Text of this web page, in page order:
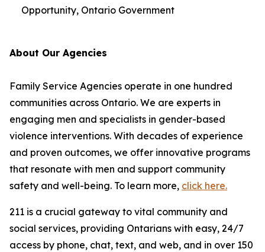
Opportunity, Ontario Government
About Our Agencies
Family Service Agencies operate in one hundred
communities across Ontario. We are experts in
engaging men and specialists in gender-based
violence interventions. With decades of experience
and proven outcomes, we offer innovative programs
that resonate with men and support community
safety and well-being. To learn more, click here.
211 is a crucial gateway to vital community and
social services, providing Ontarians with easy, 24/7
access by phone, chat, text, and web, and in over 150